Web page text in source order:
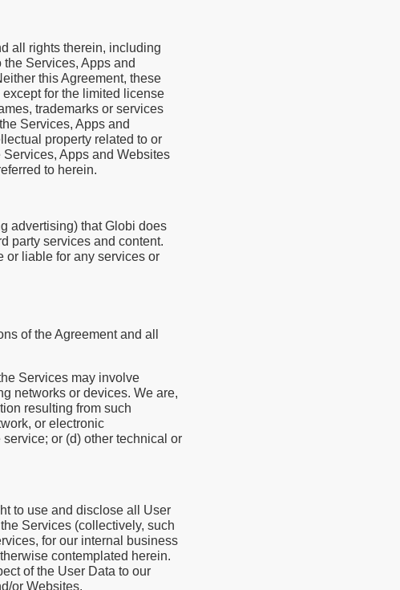
all rights therein, including
Services, Apps and
this Agreement, these
for the limited license
trademarks or services
Services, Apps and
property related to or
Apps and Websites
to herein.
advertising) that Globi does
party services and content.
or liable for any services or
of the Agreement and all
Services may involve
networks or devices. We are,
resulting from such
or electronic
or (d) other technical or
to use and disclose all User
Services (collectively, such
for our internal business
contemplated herein.
of the User Data to our
or Websites.